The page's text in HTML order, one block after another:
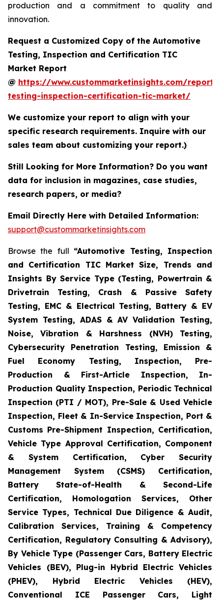
production and a commitment to quality and
innovation.
Request a Customized Copy of the Automotive
Testing, Inspection and Certification TIC
Market Report
@ https://www.custommarketinsights.com/
testing-inspection-certification-tic-market/
We customize your report to align with your
specific research requirements. Inquire with our
sales team about customizing your report.)
Still Looking for More Information? Do you want
data for inclusion in magazines, case studies,
research papers, or media?
Email Directly Here with Detailed Information:
support@custommarketinsights.com
Browse the full “Automotive Testing, Inspection
and Certification TIC Market Size, Trends and
Insights By Service Type (Testing, Powertrain &
Drivetrain Testing, Crash & Passive Safety
Testing, EMC & Electrical Testing, Battery & EV
System Testing, ADAS & AV Validation Testing,
Noise, Vibration & Harshness (NVH) Testing,
Cybersecurity Penetration Testing, Emission &
Fuel Economy Testing, Inspection, Pre-
Production & First-Article Inspection, In-
Production Quality Inspection, Periodic Technical
Inspection (PTI / MOT), Pre-Sale & Used Vehicle
Inspection, Fleet & In-Service Inspection, Port &
Customs Pre-Shipment Inspection, Certification,
Vehicle Type Approval Certification, Component
& System Certification, Cyber Security
Management System (CSMS) Certification,
Battery State-of-Health & Second-Life
Certification, Homologation Services, Other
Service Types, Technical Due Diligence & Audit,
Calibration Services, Training & Competency
Certification, Regulatory Consulting & Advisory),
By Vehicle Type (Passenger Cars, Battery Electric
Vehicles (BEV), Plug-in Hybrid Electric Vehicles
(PHEV), Hybrid Electric Vehicles (HEV),
Conventional ICE Passenger Cars, Light